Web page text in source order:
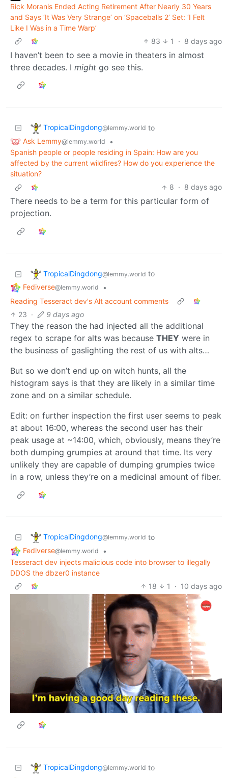
Rick Moranis Ended Acting Retirement After Nearly 30 Years
and Says ‘It Was Very Strange’ on ‘Spaceballs 2’ Set: ‘I Felt
Like I Was in a Time Warp’
83
1 · 8 days ago
I haven’t been to see a movie in theaters in almost
three decades. I might go see this.
TropicalDingdong@lemmy.world to
Ask Lemmy@lemmy.world
•
Spanish people or people residing in Spain: How are you
affected by the current wildfires? How do you experience the
situation?
8 · 8 days ago
There needs to be a term for this particular form of
projection.
TropicalDingdong@lemmy.world to
Fediverse@lemmy.world
•
Reading Tesseract dev's Alt account comments
23 · 9 days ago
They the reason the had injected all the additional
regex to scrape for alts was because THEY were in
the business of gaslighting the rest of us with alts…
But so we don’t end up on witch hunts, all the
histogram says is that they are likely in a similar time
zone and on a similar schedule.
Edit: on further inspection the first user seems to peak
at about 16:00, whereas the second user has their
peak usage at ~14:00, which, obviously, means they’re
both dumping grumpies at around that time. Its very
unlikely they are capable of dumping grumpies twice
in a row, unless they’re on a medicinal amount of fiber.
TropicalDingdong@lemmy.world to
Fediverse@lemmy.world
•
Tesseract dev injects malicious code into browser to illegally
DDOS the dbzer0 instance
18
1 · 10 days ago
TropicalDingdong@lemmy.world to